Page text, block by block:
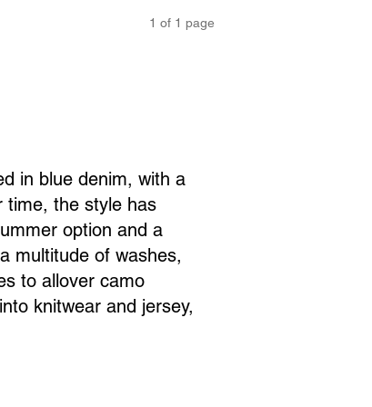
1 of 1 page
in blue denim, with a
time, the style has
option and a
multitude of washes,
to allover camo
knitwear and jersey,